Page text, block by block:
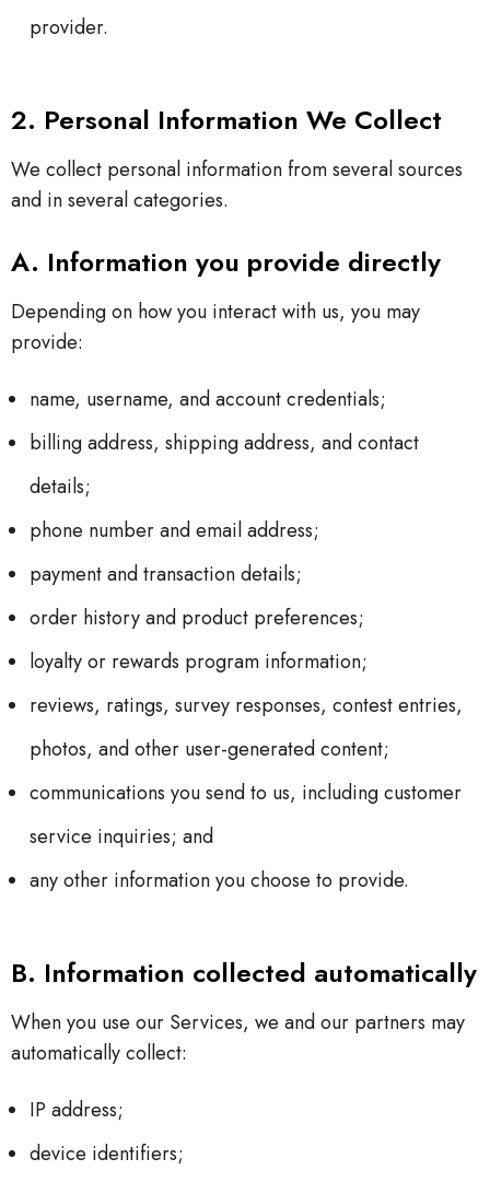
provider.
2. Personal Information We Collect
We collect personal information from several sources
and in several categories.
A. Information you provide directly
Depending on how you interact with us, you may
provide:
name, username, and account credentials;
billing address, shipping address, and contact
details;
phone number and email address;
payment and transaction details;
order history and product preferences;
loyalty or rewards program information;
reviews, ratings, survey responses, contest entries,
photos, and other user-generated content;
communications you send to us, including customer
service inquiries; and
any other information you choose to provide.
B. Information collected automatically
When you use our Services, we and our partners may
automatically collect:
IP address;
device identifiers;